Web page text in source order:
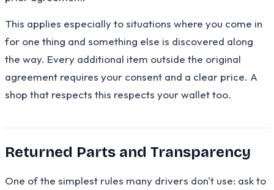
This applies especially to situations where you come in
for one thing and something else is discovered along
the way. Every additional item outside the original
agreement requires your consent and a clear price. A
shop that respects this respects your wallet too.
Returned Parts and Transparency
One of the simplest rules many drivers don't use: ask to